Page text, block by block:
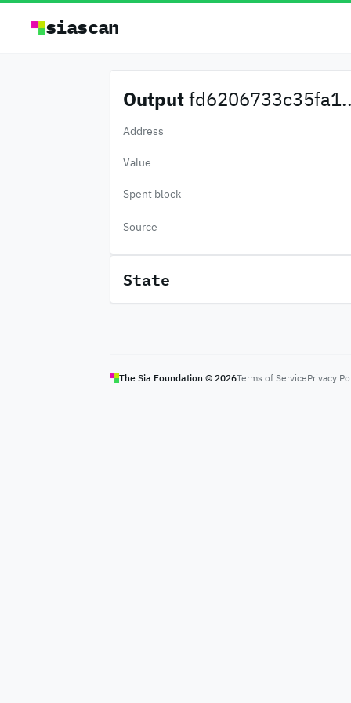
siascan
Output
Address
Value
Spent block
Source
State
The Sia Foundation © 2026Terms of ServicePrivacy